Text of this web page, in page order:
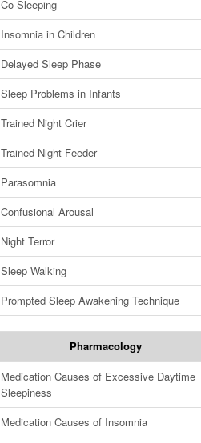
Co-Sleeping
Insomnia in Children
Delayed Sleep Phase
Sleep Problems in Infants
Trained Night Crier
Trained Night Feeder
Parasomnia
Confusional Arousal
Night Terror
Sleep Walking
Prompted Sleep Awakening Technique
Pharmacology
Medication Causes of Excessive Daytime
Sleepiness
Medication Causes of Insomnia